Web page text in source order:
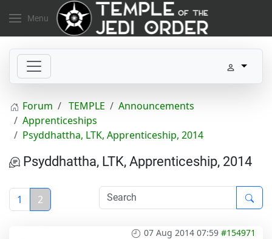
Menu
Forum TEMPLE
Announcements
Apprenticeships
Psyddhattha, LTK, Apprenticeship, 2014
Psyddhattha, LTK, Apprenticeship, 2014
1 2
07 Aug 2014 07:59 #154971